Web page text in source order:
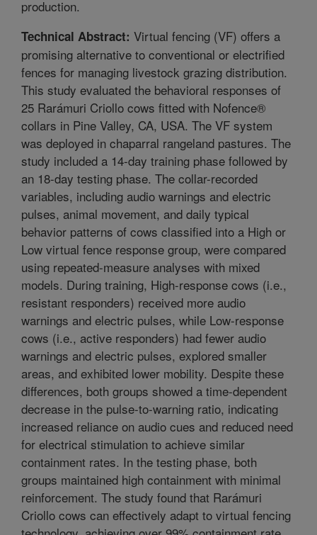
production.
Technical Abstract: Virtual fencing (VF) offers a
promising alternative to conventional or electrified
fences for managing livestock grazing distribution.
This study evaluated the behavioral responses of
25 Rarámuri Criollo cows fitted with Nofence®
collars in Pine Valley, CA, USA. The VF system
was deployed in chaparral rangeland pastures. The
study included a 14-day training phase followed by
an 18-day testing phase. The collar-recorded
variables, including audio warnings and electric
pulses, animal movement, and daily typical
behavior patterns of cows classified into a High or
Low virtual fence response group, were compared
using repeated-measure analyses with mixed
models. During training, High-response cows (i.e.,
resistant responders) received more audio
warnings and electric pulses, while Low-response
cows (i.e., active responders) had fewer audio
warnings and electric pulses, explored smaller
areas, and exhibited lower mobility. Despite these
differences, both groups showed a time-dependent
decrease in the pulse-to-warning ratio, indicating
increased reliance on audio cues and reduced need
for electrical stimulation to achieve similar
containment rates. In the testing phase, both
groups maintained high containment with minimal
reinforcement. The study found that Rarámuri
Criollo cows can effectively adapt to virtual fencing